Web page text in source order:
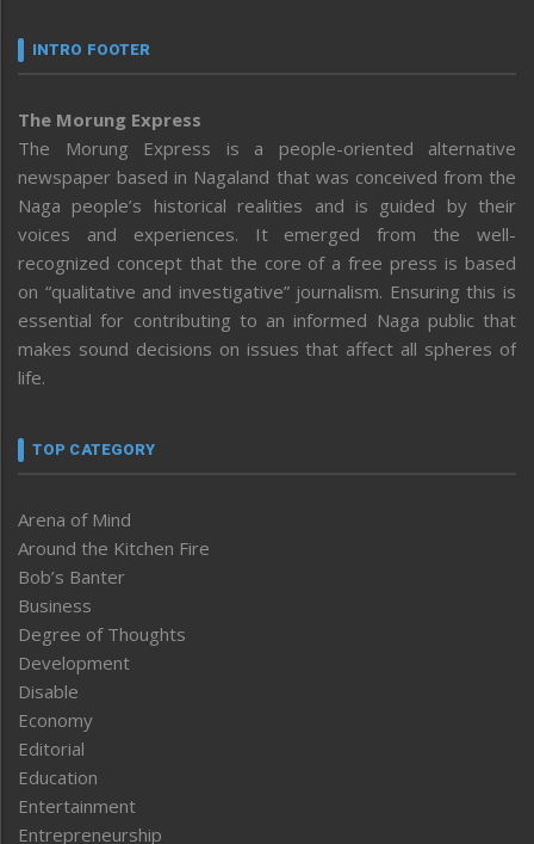
INTRO FOOTER
The Morung Express
The Morung Express is a people-oriented alternative
newspaper based in Nagaland that was conceived from the
Naga people’s historical realities and is guided by their
voices and experiences. It emerged from the well-
recognized concept that the core of a free press is based
on “qualitative and investigative” journalism. Ensuring this is
essential for contributing to an informed Naga public that
makes sound decisions on issues that affect all spheres of
life.
TOP CATEGORY
Arena of Mind
Around the Kitchen Fire
Bob’s Banter
Business
Degree of Thoughts
Development
Disable
Economy
Editorial
Education
Entertainment
Entrepreneurship